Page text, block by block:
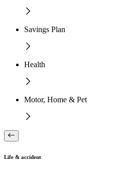
Savings Plan
Health
Motor, Home & Pet
Life & accident